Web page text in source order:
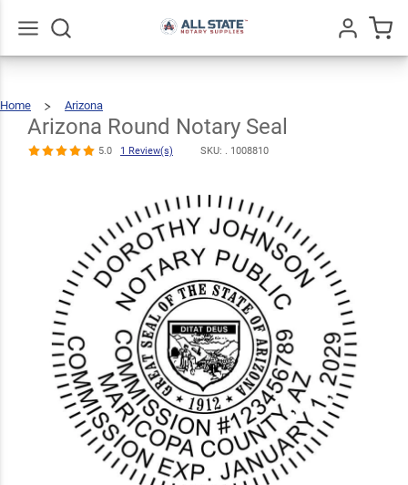
Home
Arizona
Notary
Seal
Arizona Round Notary Seal
5.0 1 Review(s) SKU: . 1008810
Arizona
Round Notary
$30.99
Qty Add To Cart